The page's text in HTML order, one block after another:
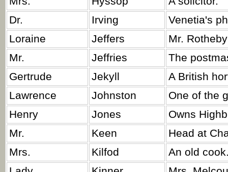
Dr.
Irving
Venetia's
Loraine
Jeffers
Mr.
Mr.
Jeffries
The
Gertrude
Jekyll
A British
Lawrence
Johnston
One of the
Henry
Jones
Owns
Mr.
Keen
Head at
Mrs.
Kilfod
An old